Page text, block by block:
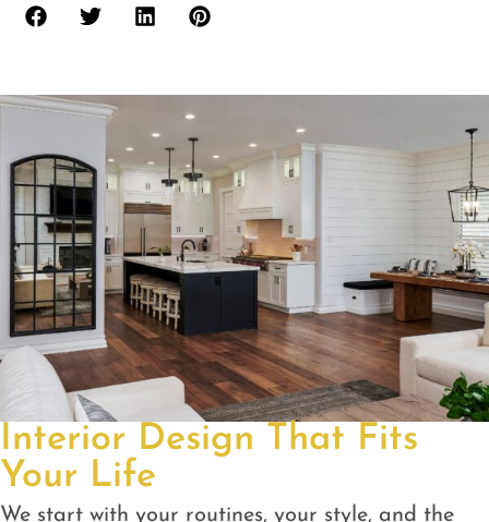
Interior Design That Fits
Your Life
We start with your routines, your style, and the